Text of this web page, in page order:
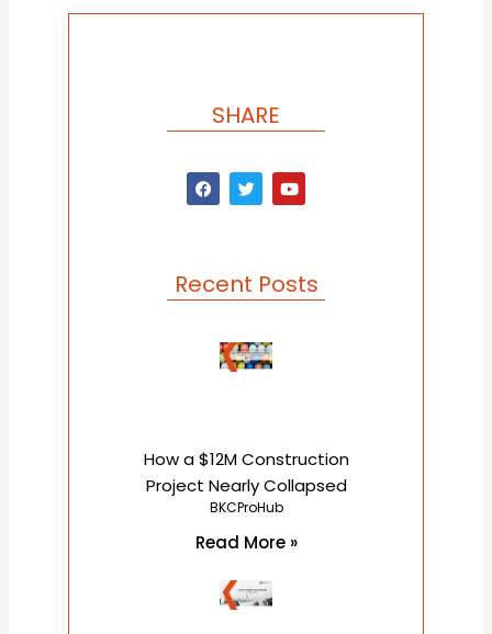
SHARE
F
a
c
o
k
T
w
i
r
Y
o
u
e
Recent Posts
How a $12M Construction
Project Nearly Collapsed
BKCProHub
Read More »